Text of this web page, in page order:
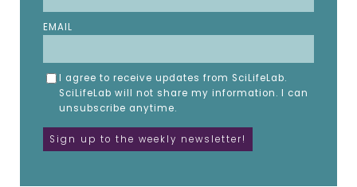
EMAIL
I agree to receive updates from SciLifeLab.
SciLifeLab will not share my information. I can
unsubscribe anytime.